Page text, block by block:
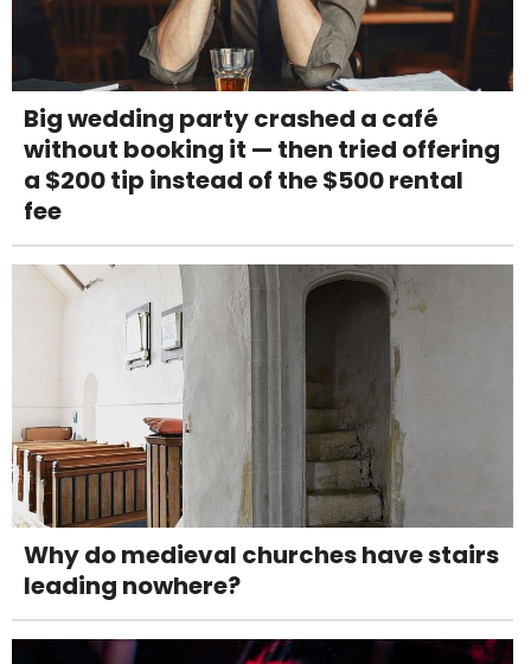
Big wedding party crashed a café
without booking it — then tried offering
a $200 tip instead of the $500 rental
fee
Why do medieval churches have stairs
leading nowhere?